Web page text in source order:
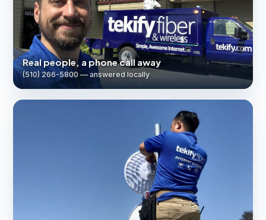
Real people, a phone call away
(510) 266-5800 — answered locally